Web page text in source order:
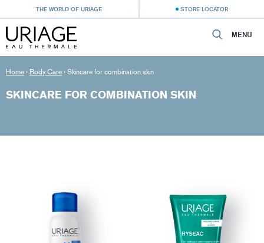
THE WORLD OF URIAGE STORE LOCATOR
MENU
Home › Body Care › Skincare for combination skin
SKINCARE FOR COMBINATION SKIN